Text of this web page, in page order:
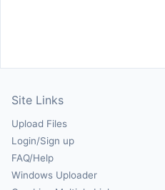
Site Links
Upload Files
Login/Sign up
FAQ/Help
Windows Uploader